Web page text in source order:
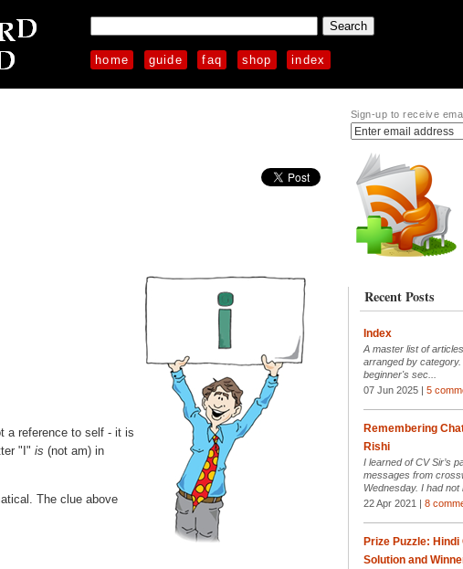
home guide faq shop index
a reference to self - it is
"I"is (not am) in
The clue above
Sign-up to receive
Recent Posts
Index
A master list of
arranged by
beginner's sec...
07 Jun 2025 | 5
Remembering
Rishi
I learned of CV Sir’s
messages from
Wednesday. I had not
22 Apr 2021 | 8
Prize Puzzle:
Solution and